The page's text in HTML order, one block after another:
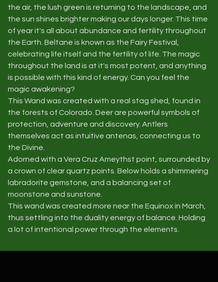
the air, the lush green is returning to the landscape, and
the sun shines brighter making our days longer. This time
of year it's all about abundance and fertility throughout
the Earth. Beltane is known as the Fairy Festival,
celebrating life itself and the fertility of life. The magic
throughout the land is at it's most potent, and anything
is possible with this kind of energy. Can you feel the
magic awakening?
This Wand was created with a real stag shed, found in
the forests of Colorado. Deer are powerful symbols of
protection, adventure and discovery. Antlers
themselves act as intuitive antenas, connecting us to
the Divine.
Adorned with a Vera Cruz Ameythst point, surrounded by
a crown of clear quartz points. Below holds a shimmering
labradorite gemstone, and a balancing set of
moonstone and sunstone.
This wand was created more near the Equinox in March,
thus settling into the duality energy of balance. Holding
a lot of intentional power through the elements.